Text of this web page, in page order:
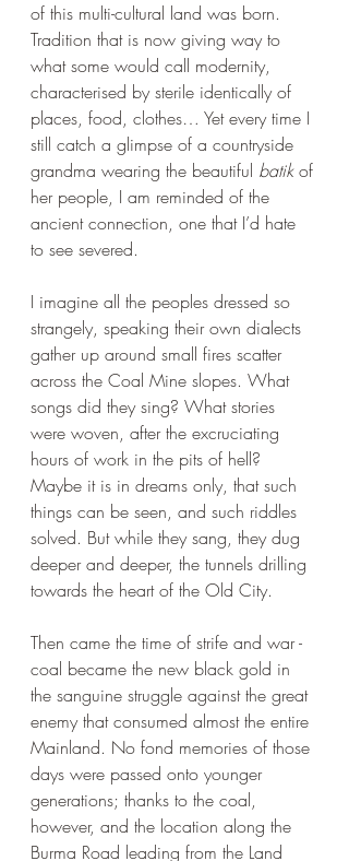
of this multi-cultural land was born.
Tradition that is now giving way to
what some would call modernity,
characterised by sterile identically of
places, food, clothes… Yet every time I
still catch a glimpse of a countryside
grandma wearing the beautiful batik of
her people, I am reminded of the
ancient connection, one that I’d hate
to see severed.
I imagine all the peoples dressed so
strangely, speaking their own dialects
gather up around small fires scatter
across the Coal Mine slopes. What
songs did they sing? What stories
were woven, after the excruciating
hours of work in the pits of hell?
Maybe it is in dreams only, that such
things can be seen, and such riddles
solved. But while they sang, they dug
deeper and deeper, the tunnels drilling
towards the heart of the Old City.
Then came the time of strife and war -
coal became the new black gold in
the sanguine struggle against the great
enemy that consumed almost the entire
Mainland. No fond memories of those
days were passed onto younger
generations; thanks to the coal,
however, and the location along the
Burma Road leading from the Land